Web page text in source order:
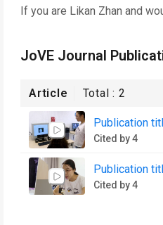
If you are Likan Zhan and
JoVE Journal
Article Total :2
Publication
Cited by 4
Publication
Cited by 4